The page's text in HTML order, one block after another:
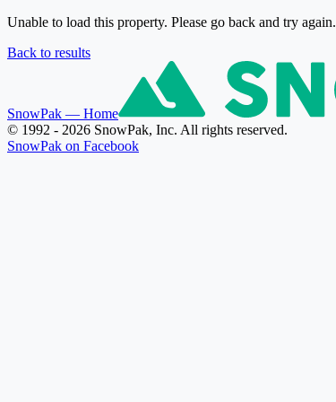
Unable to load this property. Please go back and try again.
Back to results
SnowPak — Home
© 1992 - 2026 SnowPak, Inc. All rights reserved.
SnowPak on Facebook